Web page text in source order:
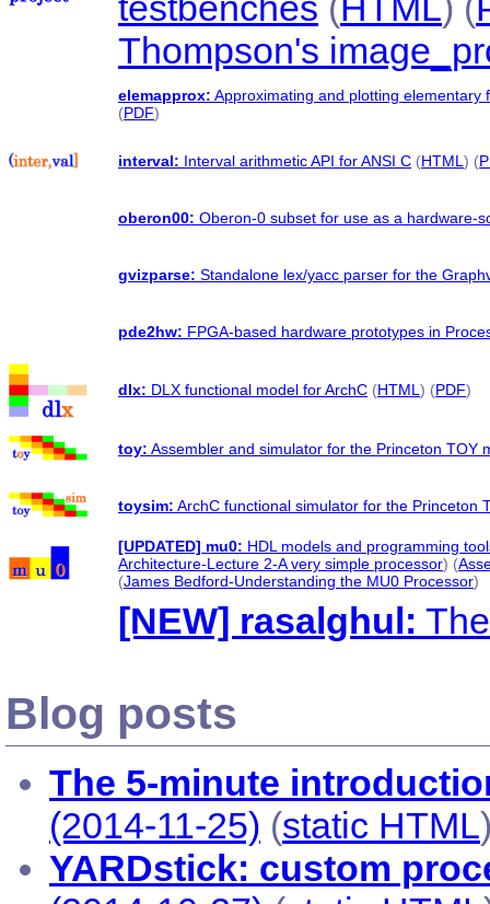
Thompson's
elemapprox: Approximating and plotting elementary
(PDF)
interval: Interval arithmetic API for ANSI C (HTML) (
oberon00: Oberon-0 subset for use as a hardware-
gvizparse: Standalone lex/yacc parser for the
pde2hw: FPGA-based hardware prototypes in
dlx: DLX functional model for ArchC (HTML) (PDF)
toy: Assembler and simulator for the Princeton TOY
toysim: ArchC functional simulator for the Princeton
[UPDATED] mu0: HDL models and programming
Architecture-Lecture 2-A very simple processor) (
(James Bedford-Understanding the MU0 Processor)
[NEW] rasalghul:
Blog posts
The 5-minute
(2014-11-25) (static HTML
YARDstick: custom